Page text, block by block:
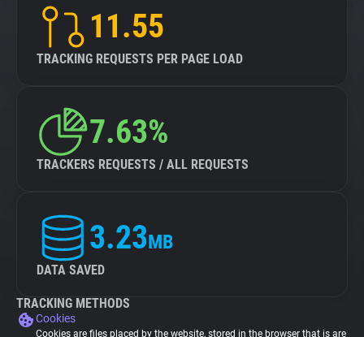
11.55
TRACKING REQUESTS PER PAGE LOAD
7.63%
TRACKERS REQUESTS / ALL REQUESTS
3.23MB
DATA SAVED
TRACKING METHODS
Cookies
Cookies are files placed by the website, stored in the browser that is are